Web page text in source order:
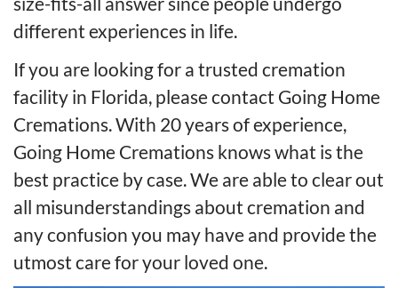
different experiences in life.
If you are looking for a trusted cremation
facility in Florida, please contact Going Home
Cremations. With 20 years of experience,
Going Home Cremations knows what is the
best practice by case. We are able to clear out
all misunderstandings about cremation and
any confusion you may have and provide the
utmost care for your loved one.